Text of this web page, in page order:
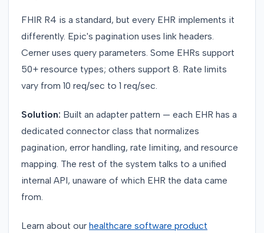
FHIR R4 is a standard, but every EHR implements it
differently. Epic's pagination uses link headers.
Cerner uses query parameters. Some EHRs support
50+ resource types; others support 8. Rate limits
vary from 10 req/sec to 1 req/sec.
Solution: Built an adapter pattern — each EHR has a
dedicated connector class that normalizes
pagination, error handling, rate limiting, and resource
mapping. The rest of the system talks to a unified
internal API, unaware of which EHR the data came
from.
Learn about our healthcare software product